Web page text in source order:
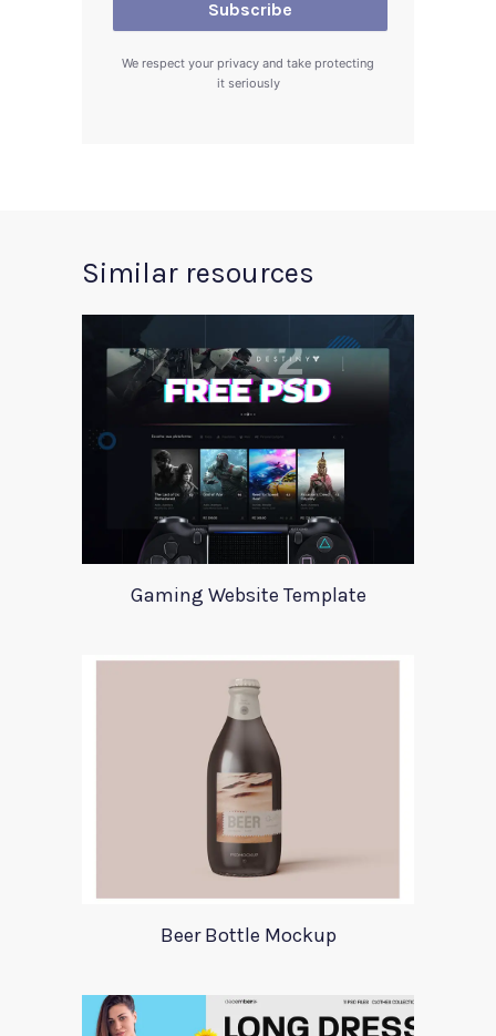
We respect your privacy and take protecting
it seriously
Similar resources
Gaming Website Template
Beer Bottle Mockup